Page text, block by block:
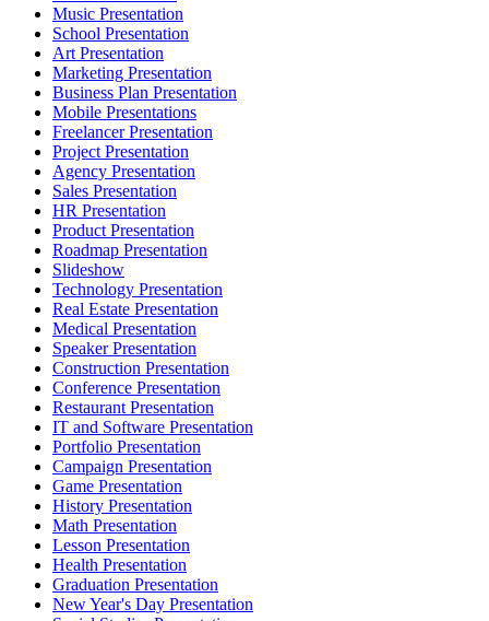
Music Presentation
School Presentation
Art Presentation
Marketing Presentation
Business Plan Presentation
Mobile Presentations
Freelancer Presentation
Project Presentation
Agency Presentation
Sales Presentation
HR Presentation
Product Presentation
Roadmap Presentation
Slideshow
Technology Presentation
Real Estate Presentation
Medical Presentation
Speaker Presentation
Construction Presentation
Conference Presentation
Restaurant Presentation
IT and Software Presentation
Portfolio Presentation
Campaign Presentation
Game Presentation
History Presentation
Math Presentation
Lesson Presentation
Health Presentation
Graduation Presentation
New Year's Day Presentation